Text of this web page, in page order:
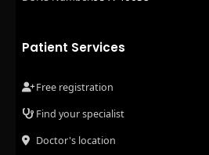
Patient Services
Free registration
Find your specialist
Doctor's location